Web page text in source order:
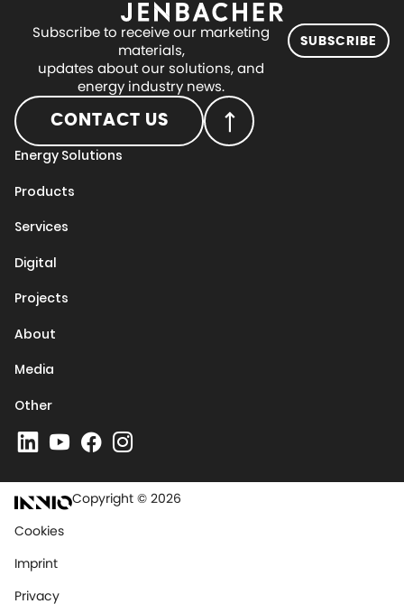
Subscribe to receive our marketing
materials,
updates about our solutions, and
energy industry news.
SUBSCRIBE
CONTACT US
Energy Solutions
Products
Services
Digital
Projects
About
Media
Other
Copyright © 2026
Cookies
Imprint
Privacy